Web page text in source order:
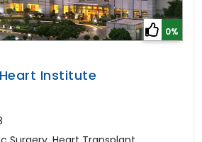
0%
Institute